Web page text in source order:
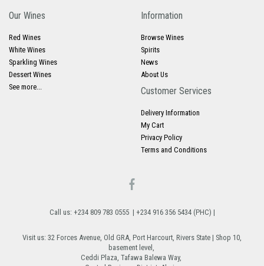
Our Wines
Red Wines
White Wines
Sparkling Wines
Dessert Wines
See more...
Information
Browse Wines
Spirits
News
About Us
Customer Services
Delivery Information
My Cart
Privacy Policy
Terms and Conditions
Call us: +234 809 783 0555 | +234 916 356 5434 (PHC) |
Visit us: 32 Forces Avenue, Old GRA, Port Harcourt, Rivers State | Shop 10,
basement level,
Ceddi Plaza, Tafawa Balewa Way,